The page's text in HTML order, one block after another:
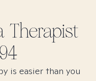
Therapist
is easier than you